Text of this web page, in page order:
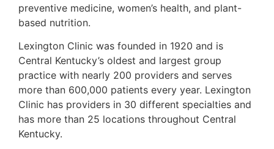
preventive medicine, women’s health, and plant-
based nutrition.
Lexington Clinic was founded in 1920 and is
Central Kentucky’s oldest and largest group
practice with nearly 200 providers and serves
more than 600,000 patients every year. Lexington
Clinic has providers in 30 different specialties and
has more than 25 locations throughout Central
Kentucky.